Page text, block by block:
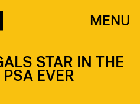
MENU
STAR IN THE
EVER